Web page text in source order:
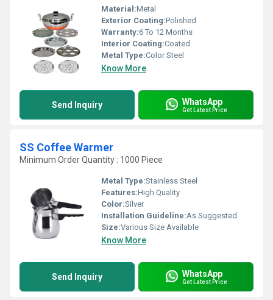
Material:Metal
Exterior Coating:Polished
Warranty:6 To 12 Months
Interior Coating:Coated
Metal Type:Color Steel
Know More
Send Inquiry WhatsApp
Get Latest Price
SS Coffee Warmer
Minimum Order Quantity : 1000 Piece
Metal Type:Stainless Steel
Features:High Quality
Color:Silver
Installation Guideline:As Suggested
Size:Various Size Available
Know More
Send Inquiry WhatsApp
Get Latest Price